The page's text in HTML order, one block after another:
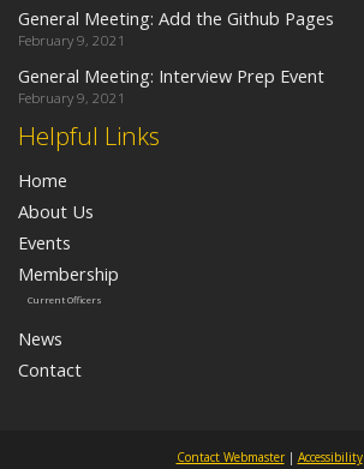
Helpful Links
Home
About Us
Events
Membership
Current Officers
News
Contact
General Meeting: Add the Github Pages
February 9, 2021
General Meeting: Interview Prep Event
February 9, 2021
Contact Webmaster| Accessibility